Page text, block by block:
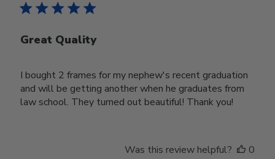
Great Quality
I bought 2 frames for my nephew's recent graduation
and will be getting another when he graduates from
law school. They turned out beautiful! Thank you!
Was this review helpful?
0